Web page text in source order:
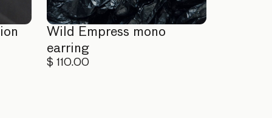
Wild Empress mono
earring
$ 110.00